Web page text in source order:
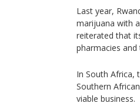
Last year,
marijuana with
reiterated that
pharmacies
In South Africa,
Southern
viable business.